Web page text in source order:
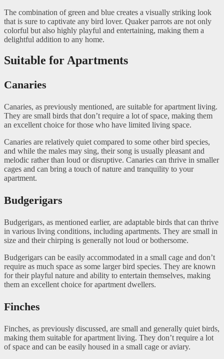
The combination of green and blue creates a visually striking look
that is sure to captivate any bird lover. Quaker parrots are not only
colorful but also highly playful and entertaining, making them a
delightful addition to any home.
Suitable for Apartments
Canaries
Canaries, as previously mentioned, are suitable for apartment living.
They are small birds that don’t require a lot of space, making them
an excellent choice for those who have limited living space.
Canaries are relatively quiet compared to some other bird species,
and while the males may sing, their song is usually pleasant and
melodic rather than loud or disruptive. Canaries can thrive in smaller
cages and can bring a touch of nature and tranquility to your
apartment.
Budgerigars
Budgerigars, as mentioned earlier, are adaptable birds that can thrive
in various living conditions, including apartments. They are small in
size and their chirping is generally not loud or bothersome.
Budgerigars can be easily accommodated in a small cage and don’t
require as much space as some larger bird species. They are known
for their playful nature and ability to entertain themselves, making
them an excellent choice for apartment dwellers.
Finches
Finches, as previously discussed, are small and generally quiet birds,
making them suitable for apartment living. They don’t require a lot
of space and can be easily housed in a small cage or aviary.